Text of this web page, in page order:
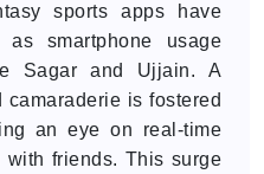
sports apps have
smartphone usage
Sagar and Ujjain. A
is fostered
an eye on real-time
with friends. This surge